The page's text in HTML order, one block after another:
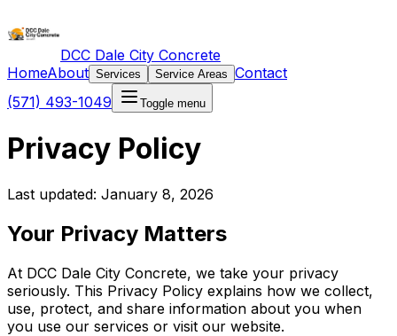
DCC Dale City Concrete
HomeAbout Services Service Areas Contact
(571) 493-1049
Toggle menu
Privacy Policy
Last updated: January 8, 2026
Your Privacy Matters
At DCC Dale City Concrete, we take your privacy
seriously. This Privacy Policy explains how we collect,
use, protect, and share information about you when
you use our services or visit our website.